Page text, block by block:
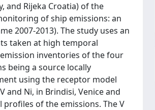
and Rijeka Croatia) of the
of ship emissions: an
2007-2013). The study uses an
taken at high temporal
inventories of the four
being a source locally
using the receptor model
and Ni, in Brindisi, Venice and
of the emissions. The V